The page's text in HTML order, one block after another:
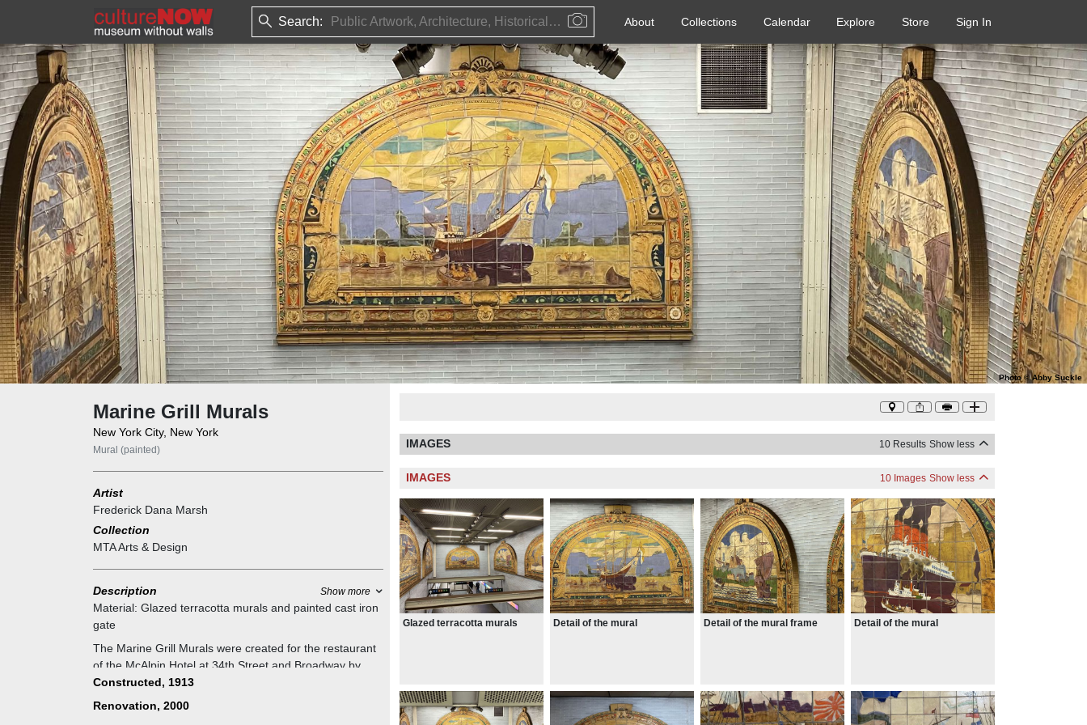
Search: Public Artwork, Architecture, Historical Event, Artist, Architect or Historical Figure About Collections Calendar Explore Store Sign In
Photo©Abby Suckle
Marine Grill Murals
New York City, New York
Mural (painted)
Artist
Frederick Dana Marsh
Collection
MTA Arts & Design
Description Show more
Material: Glazed terracotta murals and painted cast iron
gate
The Marine Grill Murals were created for the restaurant
of the McAlpin Hotel at 34th Street and Broadway by
artist Fred Dana Marsh in 1913, with maritime themes
celebrating New York's important seaport. The subject
Constructed, 1913
Renovation, 2000
IMAGES 10 Results Show less
IMAGES 10 Images Show less
Glazed terracotta murals Detail of the mural Detail of the mural frame Detail of the mural